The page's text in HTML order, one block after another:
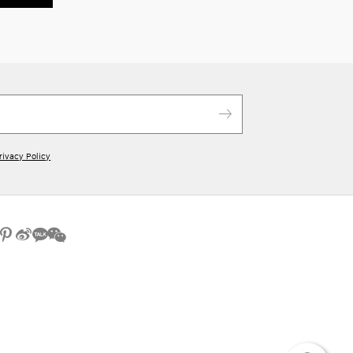
Policy